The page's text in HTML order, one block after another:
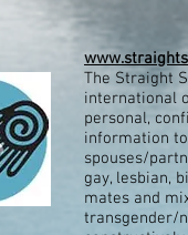
The Straight
international
personal,
information
spouses/
gay, lesbian,
mates and
transgender/